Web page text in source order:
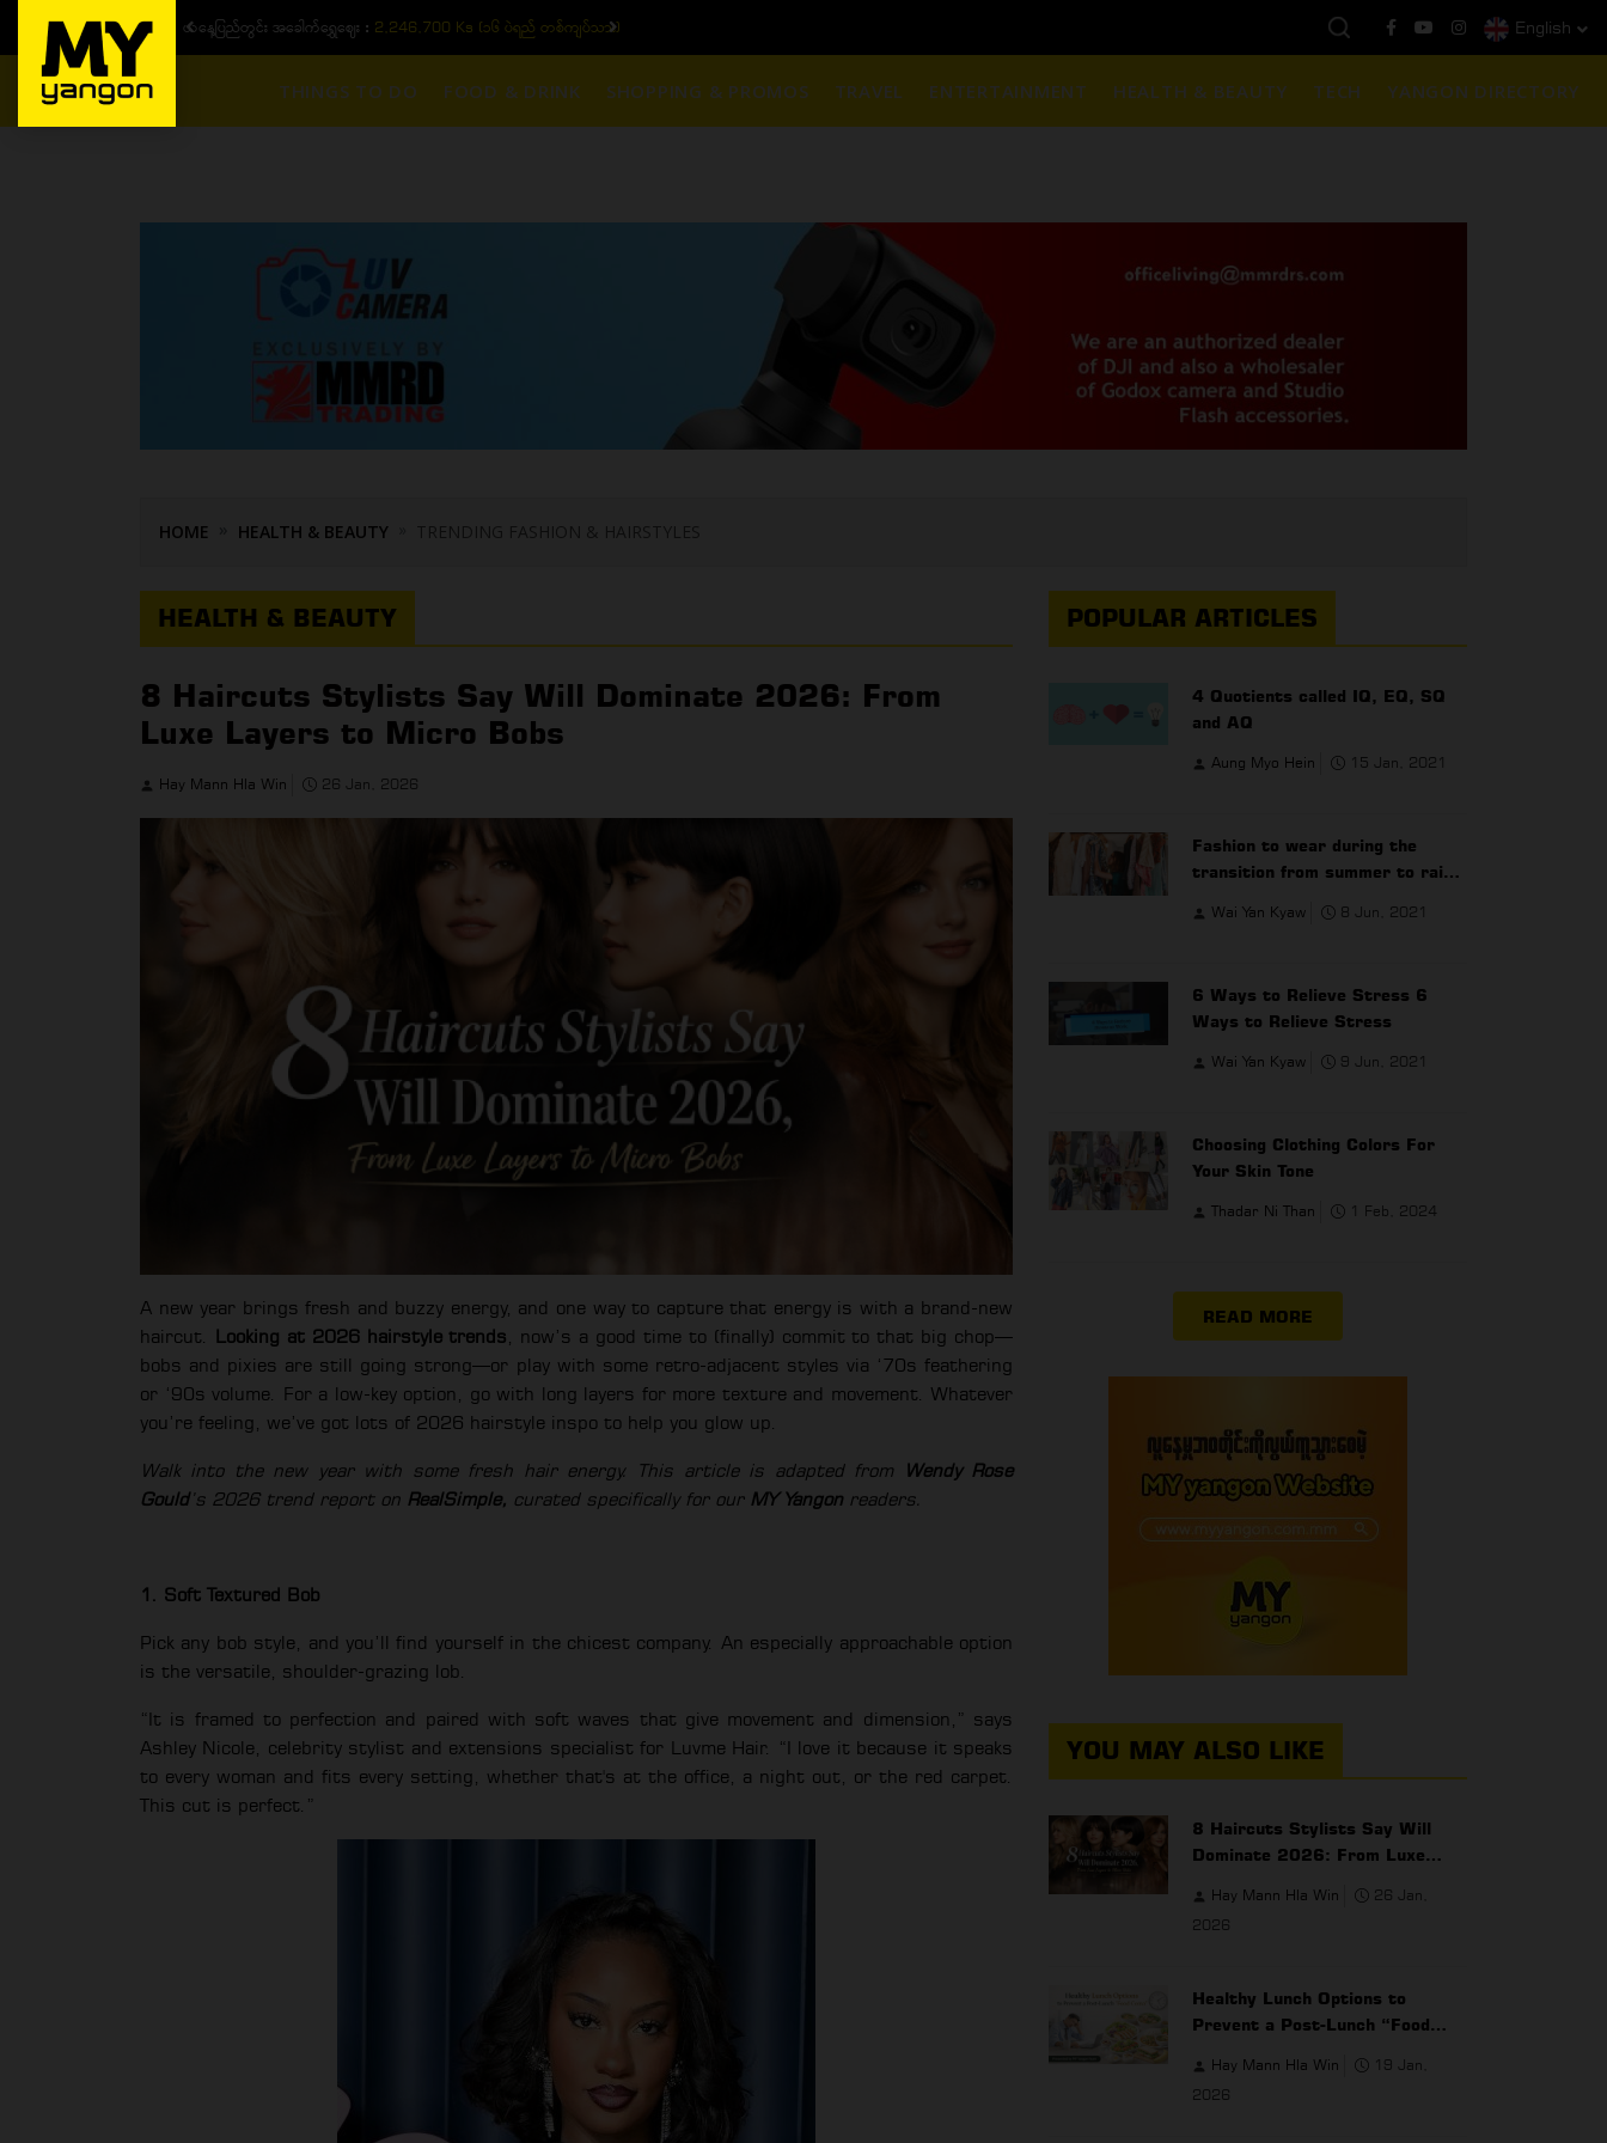
ယနေ့ပြည်တွင်း ၁၅ ပဲရည်ရွှေဈေး :3,770,000 - ပြင်ပပေါက်စျေး (၁၆ ပဲရည် တစ်ကျပ်သား) $1901 ( တစ်အောင်စလျှင် ) English
THINGS TO DO FOOD & DRINK SHOPPING & PROMOS TRAVEL ENTERTAINMENT HEALTH & BEAUTY TECH YANGON DIRECTORY
HOME HEALTH & BEAUTY TRENDING FASHION & HAIRSTYLES
HEALTH & BEAUTY
8 Haircuts Stylists Say Will Dominate 2026: From
Luxe Layers to Micro Bobs
Hay Mann Hla Win 26 Jan, 2026
A new year brings fresh and buzzy energy, and one way to capture that energy is with a brand-new
haircut.
Looking at 2026 hairstyle trends, now’s a good time to (finally) commit to that big chop—
bobs and pixies are still going strong—or play with some retro-adjacent styles via ‘70s feathering
or ‘90s volume. For a low-key option, go with long layers for more texture and movement. Whatever
you’re feeling, we’ve got lots of 2026 hairstyle inspo to help you glow up.
Walk into the new year with some fresh hair energy. This article is adapted from Wendy Rose
Gould’s 2026 trend report on RealSimple, curated specifically for our MY Yangon readers.
1. Soft Textured Bob
Pick any bob style, and you’ll find yourself in the chicest company. An especially approachable option
is the versatile, shoulder-grazing lob.
“It is framed to perfection and paired with soft waves that give movement and dimension,” says
Ashley Nicole, celebrity stylist and extensions specialist for Luvme Hair. “I love it because it speaks
to every woman and fits every setting, whether that's at the office, a night out, or the red carpet.
This cut is perfect.”
POPULAR ARTICLES
4 Quotients called IQ, EQ, SQ
and AQ
Aung Myo Hein 15 Jan, 2021
Fashion to wear during the
transition from summer to rainy
Wai Yan Kyaw 8 Jun, 2021
6 Ways to Relieve Stress 6
Ways to Relieve Stress
Wai Yan Kyaw 9 Jun, 2021
Choosing Clothing Colors For
Your Skin Tone
Thadar Ni Than 1 Feb, 2024
READ MORE
YOU MAY ALSO LIKE
8 Haircuts Stylists Say Will
Dominate 2026: From Luxe
Hay Mann Hla Win
26 Jan,
2026
Healthy Lunch Options to
Prevent a Post-Lunch “Food
Hay Mann Hla Win
19 Jan,
2026